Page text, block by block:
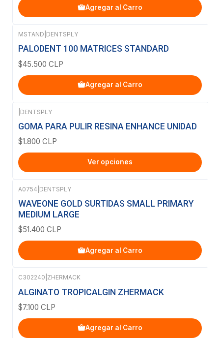
Agregar al Carro
MSTAND DENTSPLY
PALODENT 100 MATRICES STANDARD
$45.500 CLP
Agregar al Carro
DENTSPLY
GOMA PARA PULIR RESINA ENHANCE UNIDAD
$1.800 CLP
Ver opciones
A0754 DENTSPLY
WAVEONE GOLD SURTIDAS SMALL PRIMARY
MEDIUM LARGE
$51.400 CLP
Agregar al Carro
C302240 ZHERMACK
ALGINATO TROPICALGIN ZHERMACK
$7.100 CLP
Agregar al Carro